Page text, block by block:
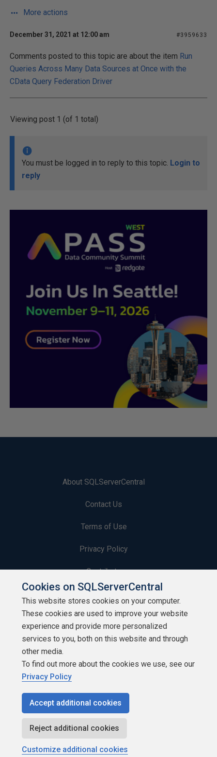
More actions
December 31, 2021 at 12:00 am #3959633
Comments posted to this topic are about the item Run
Queries Across Many Data Sources at Once with the
CData Query Federation Driver
Viewing post 1 (of 1 total)
You must be logged in to reply to this topic. Login to
reply
About SQLServerCentral
Contact Us
Terms of Use
Privacy Policy
Contribute
Contributors
Authors
Newsletters
Build Lists
Copyright 1999 - 2026 Red Gate Software Ltd
Cookies on SQLServerCentral
This website stores cookies on your computer.
These cookies are used to improve your website
experience and provide more personalized
services to you, both on this website and through
other media.
To find out more about the cookies we use, see our
Privacy Policy
Accept additional cookies
Reject additional cookies
Customize additional cookies